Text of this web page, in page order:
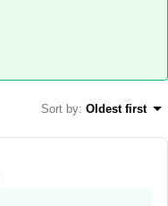
Sort by: Oldest first